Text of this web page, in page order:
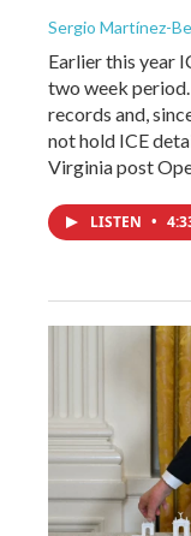
Sergio Martínez-
Earlier this year
two week
records and,
not hold ICE
Virginia post
LISTEN •